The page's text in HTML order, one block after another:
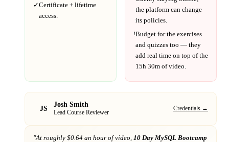
✓Certificate + lifetime
access.
the platform can change
its policies.
!Budget for the exercises
and quizzes too — they
add real time on top of the
15h 30m of video.
JS Josh Smith
Lead Course Reviewer
Credentials →
"At roughly $0.64 an hour of video, 10 Day MySQL Bootcamp